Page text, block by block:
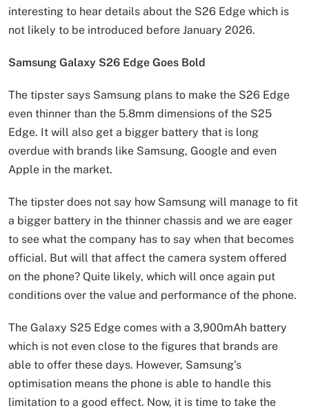
interesting to hear details about the S26 Edge which is
not likely to be introduced before January 2026.
Samsung Galaxy S26 Edge Goes Bold
The tipster says Samsung plans to make the S26 Edge
even thinner than the 5.8mm dimensions of the S25
Edge. It will also get a bigger battery that is long
overdue with brands like Samsung, Google and even
Apple in the market.
The tipster does not say how Samsung will manage to fit
a bigger battery in the thinner chassis and we are eager
to see what the company has to say when that becomes
official. But will that affect the camera system offered
on the phone? Quite likely, which will once again put
conditions over the value and performance of the phone.
The Galaxy S25 Edge comes with a 3,900mAh battery
which is not even close to the figures that brands are
able to offer these days. However, Samsung’s
optimisation means the phone is able to handle this
limitation to a good effect. Now, it is time to take the